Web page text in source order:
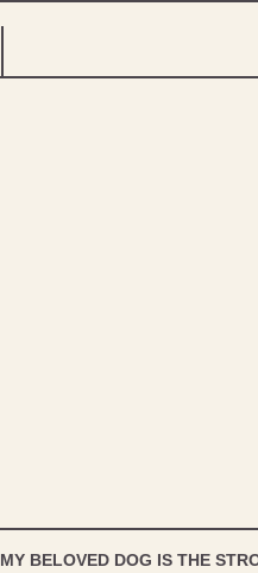
MY BELOVED DOG IS THE